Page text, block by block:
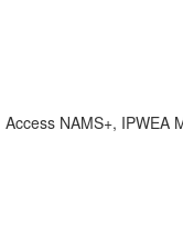
Access NAMS+, IPWEA